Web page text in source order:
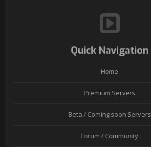
Quick Navigation
Home
Premium Servers
Beta / Coming soon Servers
Forum / Community